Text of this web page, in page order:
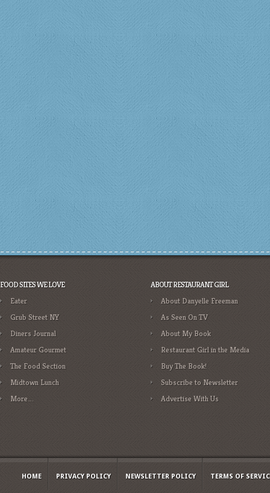
FOOD SITES WE LOVE
Eater
Grub Street NY
Diners Journal
Amateur Gourmet
The Food Section
Midtown Lunch
More….
ABOUT RESTAURANT GIRL
About Danyelle Freeman
As Seen On TV
About My Book
Restaurant Girl in the Media
Buy The Book!
Subscribe to Newsletter
Advertise With Us
HOME PRIVACY POLICY NEWSLETTER POLICY TERMS OF